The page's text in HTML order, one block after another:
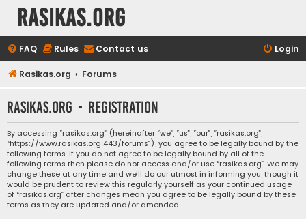
rasikas.org
FAQ Rules Contact us Login
Rasikas.org Forums
rasikas.org - Registration
By accessing “rasikas.org” (hereinafter “we”, “us”, “our”, “rasikas.org”,
“https://www.rasikas.org:443/forums”), you agree to be legally bound by the
following terms. If you do not agree to be legally bound by all of the
following terms then please do not access and/or use “rasikas.org”. We may
change these at any time and we’ll do our utmost in informing you, though it
would be prudent to review this regularly yourself as your continued usage
of “rasikas.org” after changes mean you agree to be legally bound by these
terms as they are updated and/or amended.